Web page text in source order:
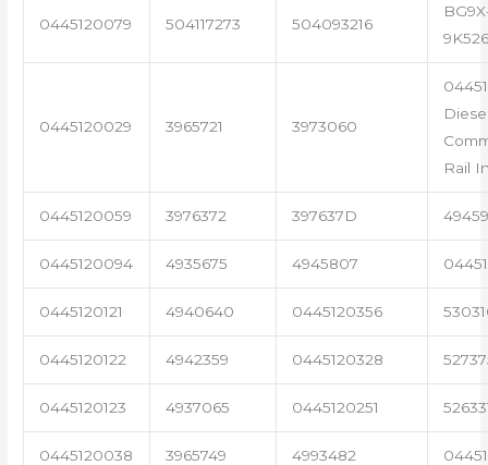
0445120079 504117273 504093216
0445120029 3965721 3973060
Rail
0445120059 3976372 397637D
0445120094 4935675 4945807
0445120121 4940640 0445120356
0445120122 4942359 0445120328
0445120123 4937065 0445120251
0445120038 3965749 4993482